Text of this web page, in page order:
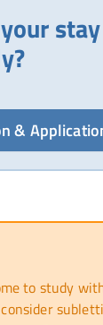
&
to study